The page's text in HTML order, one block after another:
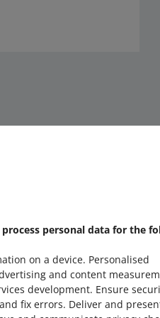
personal data for the
on a device. Personalised
and content
development. Ensure
fix errors. Deliver and